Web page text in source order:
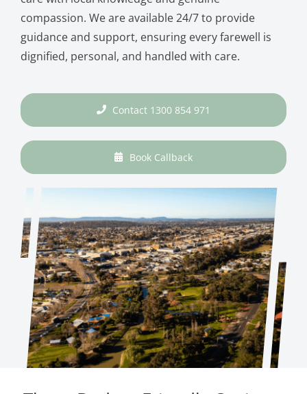
compassion. We are available 24/7 to provide
guidance and support, ensuring every farewell is
dignified, personal, and handled with care.
Contact 1300 854 971
Book Callback